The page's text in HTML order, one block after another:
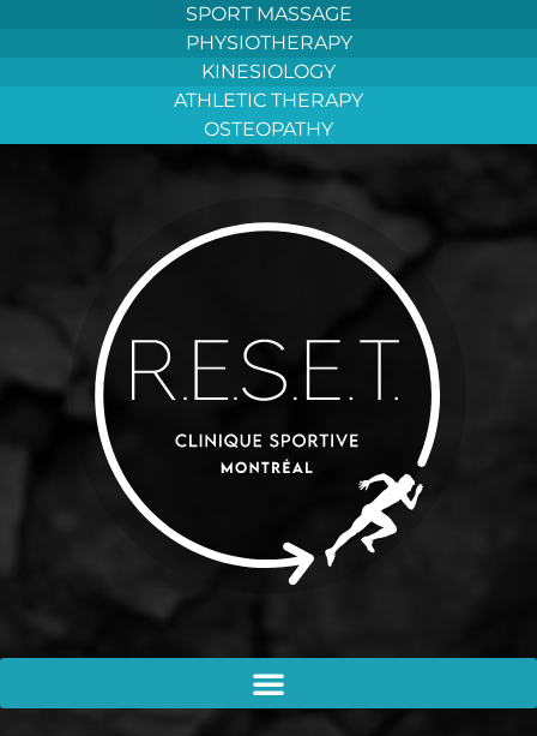
SPORT MASSAGE
PHYSIOTHERAPY
KINESIOLOGY
ATHLETIC THERAPY
OSTEOPATHY